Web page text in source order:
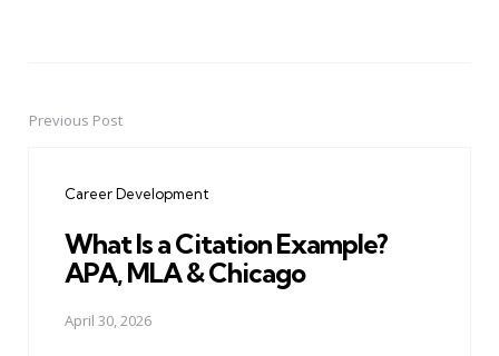
PostPrevious Post
Career Development
What Is a Citation Example?
APA, MLA & Chicago
April 30, 2026